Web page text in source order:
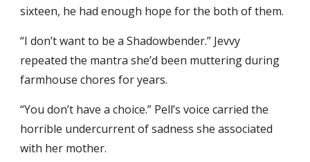
sixteen, he had enough hope for the both of them.
“I don’t want to be a Shadowbender.” Jevvy
repeated the mantra she’d been muttering during
farmhouse chores for years.
“You don’t have a choice.” Pell’s voice carried the
horrible undercurrent of sadness she associated
with her mother.